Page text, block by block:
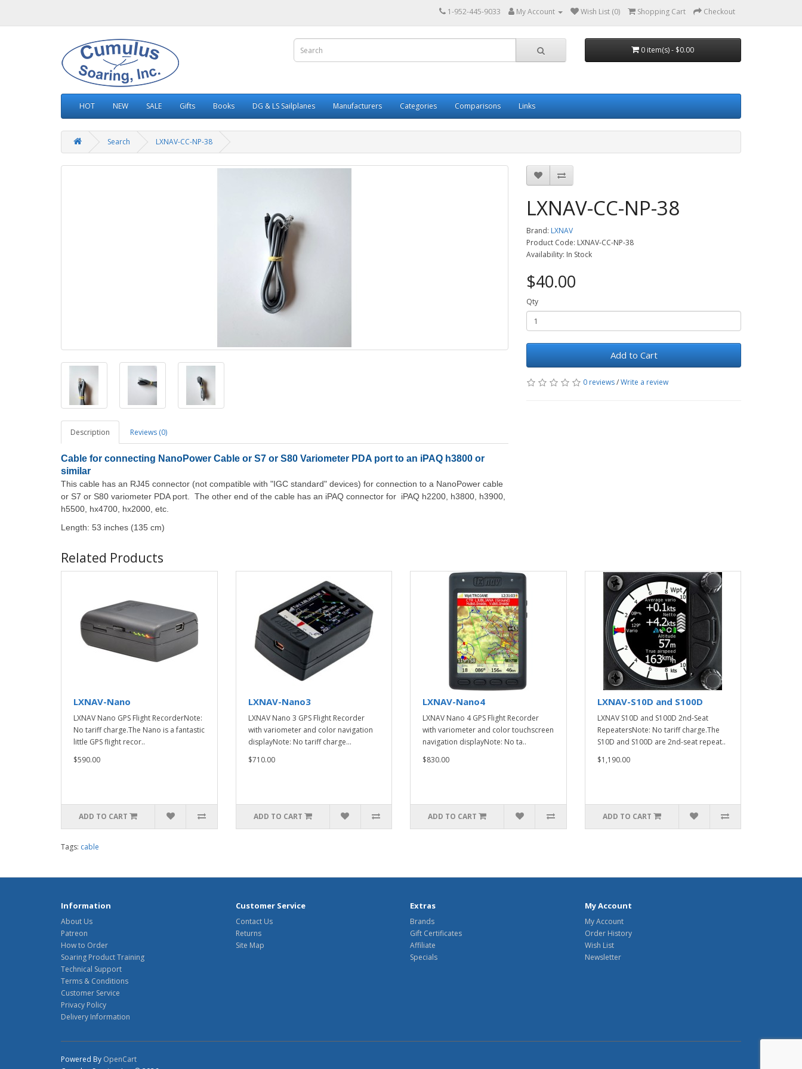
1-952-445-9033 My Account Wish List (0) Shopping Cart Checkout
0 item(s) - $0.00
HOT NEW SALE Gifts Books DG & LS Sailplanes Manufacturers Categories Comparisons Links
Search LXNAV-CC-NP-38
Description Reviews (0)
Cable for connecting NanoPower Cable or S7 or S80 Variometer PDA port to an iPAQ h3800 or
similar
This cable has an RJ45 connector (not compatible with "IGC standard" devices) for connection to a NanoPower cable
or S7 or S80 variometer PDA port. The other end of the cable has an iPAQ connector for iPAQ h2200, h3800, h3900,
h5500, hx4700, hx2000, etc.
Length: 53 inches (135 cm)
LXNAV-CC-NP-38
Brand: LXNAV
Product Code: LXNAV-CC-NP-38
Availability: In Stock
$40.00
Qty
Add to Cart
0 reviews/Write a review
Related Products
LXNAV-Nano
LXNAV Nano GPS Flight RecorderNote:
No tariff charge.The Nano is a fantastic
little GPS flight recor..
$590.00
ADD TO CART
LXNAV-Nano3
LXNAV Nano 3 GPS Flight Recorder
with variometer and color navigation
displayNote: No tariff charge...
$710.00
ADD TO CART
LXNAV-Nano4
LXNAV Nano 4 GPS Flight Recorder
with variometer and color touchscreen
navigation displayNote: No ta..
$830.00
ADD TO CART
LXNAV-S10D and S100D
LXNAV S10D and S100D 2nd-Seat
RepeatersNote: No tariff charge.The
S10D and S100D are 2nd-seat repeat..
$1,190.00
ADD TO CART
Tags: cable
Information
About Us
Patreon
How to Order
Soaring Product Training
Technical Support
Terms & Conditions
Customer Service
Privacy Policy
Delivery Information
Customer Service
Contact Us
Returns
Site Map
Extras
Brands
Gift Certificates
Affiliate
Specials
My Account
My Account
Order History
Wish List
Newsletter
Powered By OpenCart